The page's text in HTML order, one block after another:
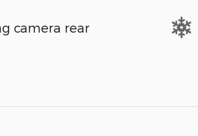
camera rear